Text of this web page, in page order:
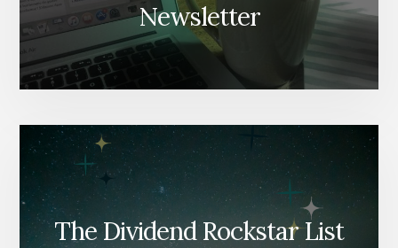
Newsletter
The Dividend Rockstar List